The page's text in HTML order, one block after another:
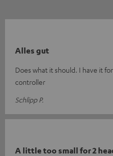
Alles gut
Does what it should. I have it
controller
Schlipp P.
A little too small for 2